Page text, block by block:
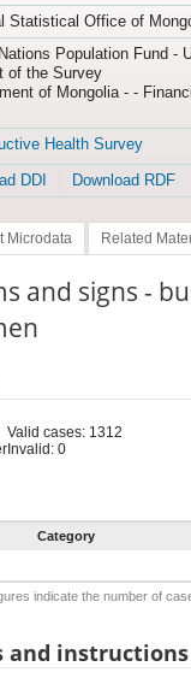
Statistical Office of
Population Fund -
of the Survey
of Mongolia - -
Health Survey
DDI Download RDF
Microdata Related
and signs -
Valid cases: 1312
Invalid: 0
Category
indicate the number of
and instructions